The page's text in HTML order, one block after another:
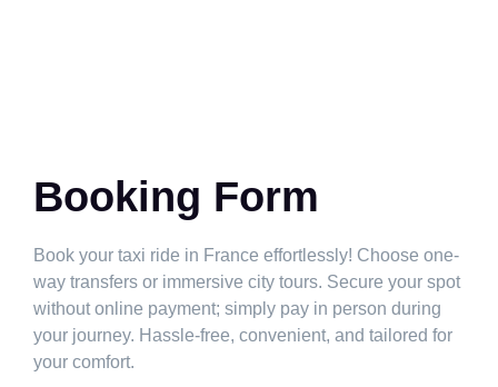
Booking Form
Book your taxi ride in France effortlessly! Choose one-
way transfers or immersive city tours. Secure your spot
without online payment; simply pay in person during
your journey. Hassle-free, convenient, and tailored for
your comfort.